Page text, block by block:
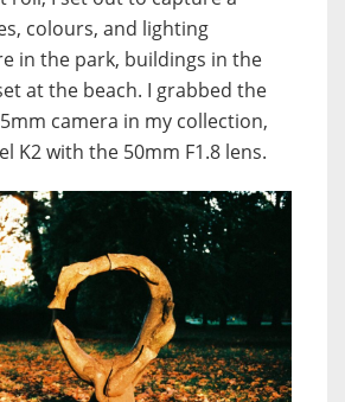
colours, and lighting
in the park, buildings in the
at the beach. I grabbed the
camera in my collection,
K2 with the 50mm F1.8 lens.